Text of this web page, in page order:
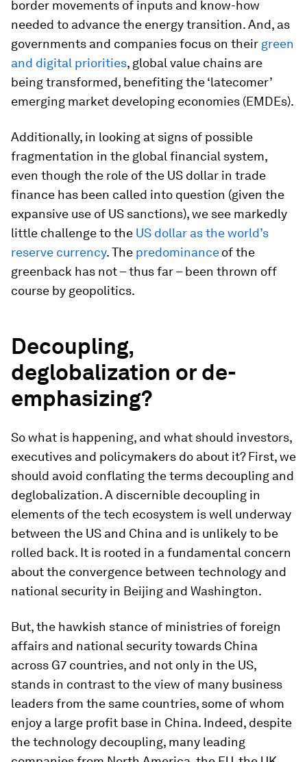
border movements of inputs and know-how
needed to advance the energy transition. And, as
governments and companies focus on their green
and digital priorities, global value chains are
being transformed, benefiting the ‘latecomer’
emerging market developing economies (EMDEs).
Additionally, in looking at signs of possible
fragmentation in the global financial system,
even though the role of the US dollar in trade
finance has been called into question (given the
expansive use of US sanctions), we see markedly
little challenge to the US dollar as the world’s
reserve currency. The predominanceof the
greenback has not – thus far – been thrown off
course by geopolitics.
Decoupling,
deglobalization or de-
emphasizing?
So what is happening, and what should investors,
executives and policymakers do about it? First, we
should avoid conflating the terms decoupling and
deglobalization. A discernible decoupling in
elements of the tech ecosystem is well underway
between the US and China and is unlikely to be
rolled back. It is rooted in a fundamental concern
about the convergence between technology and
national security in Beijing and Washington.
But, the hawkish stance of ministries of foreign
affairs and national security towards China
across G7 countries, and not only in the US,
stands in contrast to the view of many business
leaders from the same countries, some of whom
enjoy a large profit base in China. Indeed, despite
the technology decoupling, many leading